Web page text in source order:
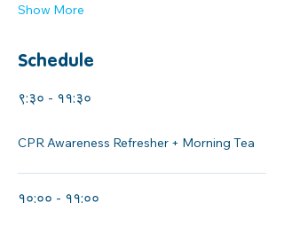
Show More
Schedule
९:३० - ११:३०
CPR Awareness Refresher + Morning Tea
१०:०० - ११:००